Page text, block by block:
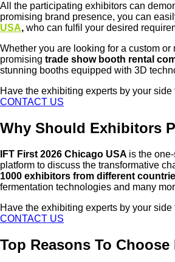
All the participating exhibitors can
promising brand presence, you can
USA, who can fulfil your desired
Whether you are looking for a custom
promising trade show booth rental
stunning booths equipped with 3D
Have the exhibiting experts by your
CONTACT US
Why Should Exhibitors
IFT First 2026 Chicago USA is the
platform to discuss the transformative
1000 exhibitors from different
fermentation technologies and many
Have the exhibiting experts by your
CONTACT US
Top Reasons To